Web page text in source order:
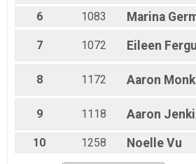
6
1083 Marina
7 1072 Eileen
8 1172 Aaron
9 1118 Aaron
10
1258 Noelle Vu